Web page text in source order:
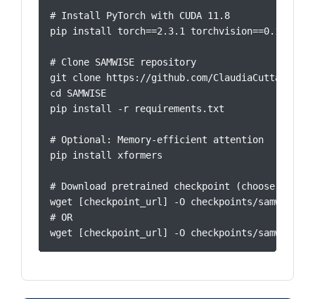
# Install PyTorch with CUDA 11.8
pip install torch==2.3.1 torchvision==0.18.1
# Clone SAMWISE repository
git clone https://github.com/ClaudiaCuttano/
cd SAMWISE
pip install -r requirements.txt
# Optional: Memory-efficient attention
pip install xformers
# Download pretrained checkpoint (choose one)
wget [checkpoint_url] -O checkpoints/
# OR
wget [checkpoint_url] -O checkpoints/